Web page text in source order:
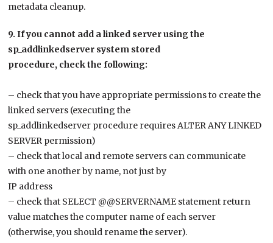
metadata cleanup.
9. If you cannot add a linked server using the
sp_addlinkedserver system stored
procedure, check the following:
– check that you have appropriate permissions to create the
linked servers (executing the
sp_addlinkedserver procedure requires ALTER ANY LINKED
SERVER permission)
– check that local and remote servers can communicate
with one another by name, not just by
IP address
– check that SELECT @@SERVERNAME statement return
value matches the computer name of each server
(otherwise, you should rename the server).